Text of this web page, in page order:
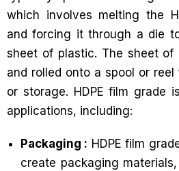
which involves melting the
and forcing it through a die
sheet of plastic. The sheet of
and rolled onto a spool or
or storage. HDPE film grade
applications, including:
Packaging : HDPE film
create packaging